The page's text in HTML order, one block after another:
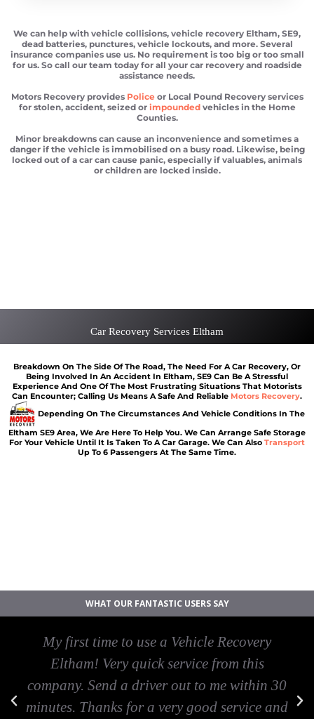
We can help with vehicle collisions, vehicle recovery Eltham, SE9,
dead batteries, punctures, vehicle lockouts, and more. Several
insurance companies use us. No requirement is too big or too small
for us. So call our team today for all your car recovery and roadside
assistance needs.
Motors Recovery provides Policeor Local Pound Recovery services
for stolen, accident, seized or impoundedvehicles in the Home
Counties.
Minor breakdowns can cause an inconvenience and sometimes a
danger if the vehicle is immobilised on a busy road. Likewise, being
locked out of a car can cause panic, especially if valuables, animals
or children are locked inside.
Car Recovery Services Eltham
Breakdown On The Side Of The Road, The Need For A Car Recovery, Or
Being Involved In An Accident In Eltham, SE9 Can Be A Stressful
Experience And One Of The Most Frustrating Situations That Motorists
Can Encounter; Calling Us Means A Safe And Reliable Motors Recovery.
Depending On The Circumstances And Vehicle Conditions In The
Eltham SE9 Area, We Are Here To Help You. We Can Arrange Safe Storage
For Your Vehicle Until It Is Taken To A Car Garage. We Can Also Transport
Up To 6 Passengers At The Same Time.
WHAT OUR FANTASTIC USERS SAY
My first time to use a Vehicle Recovery
Eltham! Very quick service from this
company. Send a driver out to me within 30
minutes. Thanks for a very good service and